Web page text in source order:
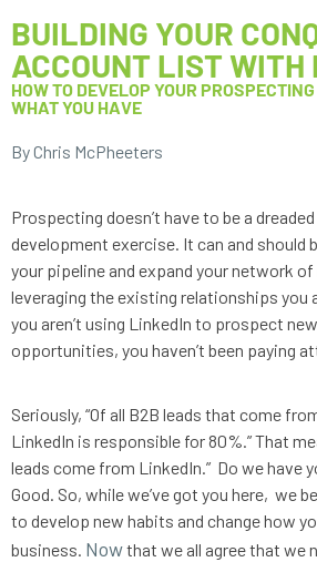
BUILDING YOUR
ACCOUNT LIST WITH
HOW TO DEVELOP YOUR
WHAT YOU HAVE
By Chris McPheeters
Prospecting doesn’t have to be a
development exercise. It can and should
your pipeline and expand your network
leveraging the existing relationships you
you aren’t using LinkedIn to prospect
opportunities, you haven’t been paying
Seriously, “Of all B2B leads that come
LinkedIn is responsible for 80%.” That
leads come from LinkedIn.” Do we have
Good. So, while we’ve got you here,  we
to develop new habits and change how
business. Now that we all agree that we